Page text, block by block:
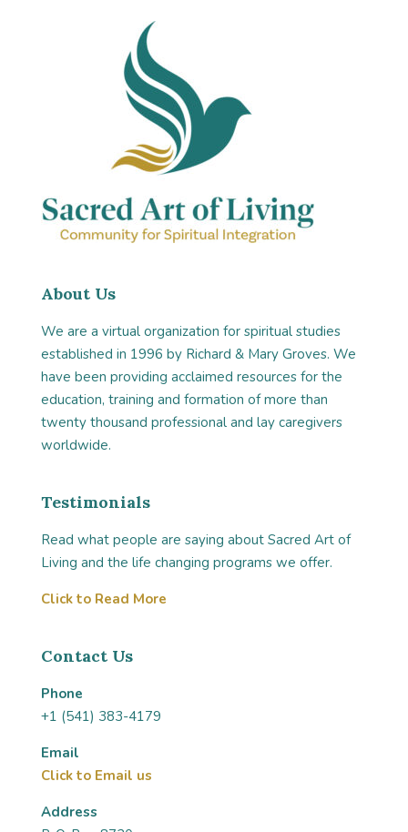
About Us
We are a virtual organization for spiritual studies
established in 1996 by Richard & Mary Groves. We
have been providing acclaimed resources for the
education, training and formation of more than
twenty thousand professional and lay caregivers
worldwide.
Testimonials
Read what people are saying about Sacred Art of
Living and the life changing programs we offer.
Click to Read More
Contact Us
Phone
+1 (541) 383-4179
Email
Click to Email us
Address